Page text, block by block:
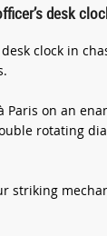
desk
clock in
Paris on an
rotating
striking